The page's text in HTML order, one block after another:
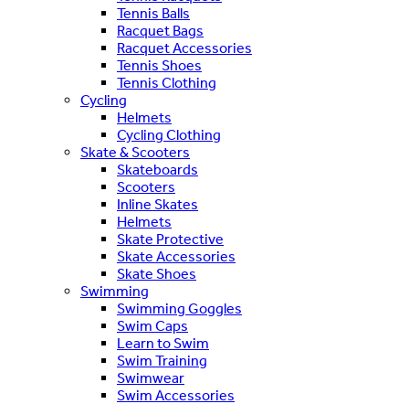
Tennis Balls
Racquet Bags
Racquet Accessories
Tennis Shoes
Tennis Clothing
Cycling
Helmets
Cycling Clothing
Skate & Scooters
Skateboards
Scooters
Inline Skates
Helmets
Skate Protective
Skate Accessories
Skate Shoes
Swimming
Swimming Goggles
Swim Caps
Learn to Swim
Swim Training
Swimwear
Swim Accessories